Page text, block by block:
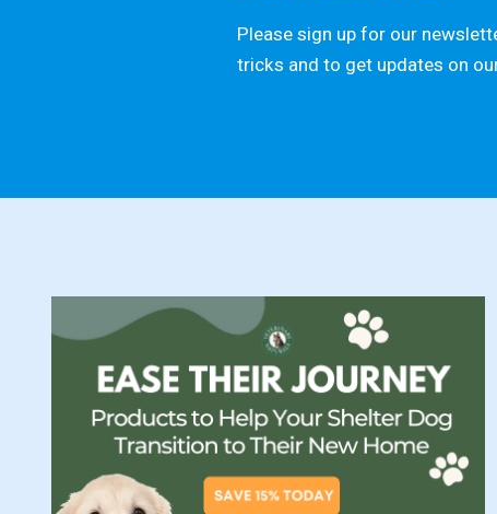
Please sign up for our
tricks and to get updates on